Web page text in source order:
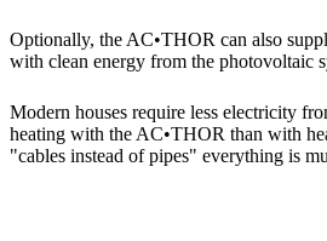
Optionally, the AC•THOR can also
with clean energy from the photovoltaic
Modern houses require less electricity
heating with the AC•THOR than with
"cables instead of pipes" everything is